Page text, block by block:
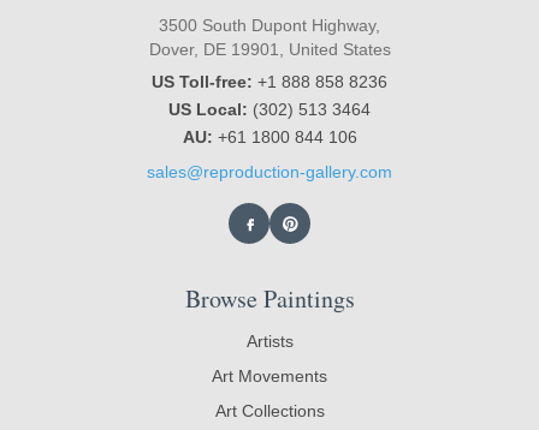
3500 South Dupont Highway,
Dover, DE 19901, United States
US Toll-free: +1 888 858 8236
US Local: (302) 513 3464
AU: +61 1800 844 106
sales@reproduction-gallery.com
Browse Paintings
Artists
Art Movements
Art Collections